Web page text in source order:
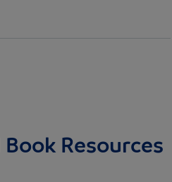
Resources